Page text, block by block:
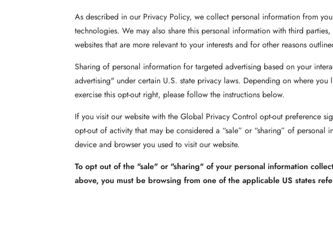
As described in our Privacy Policy, we collect personal information from
technologies. We may also share this personal information with third
websites that are more relevant to your interests and for other reasons
Sharing of personal information for targeted advertising based on your
advertising" under certain U.S. state privacy laws. Depending on where
exercise this opt-out right, please follow the instructions below.
If you visit our website with the Global Privacy Control opt-out preference
opt-out of activity that may be considered a “sale” or “sharing” of
device and browser you used to visit our website.
To opt out of the "sale" or "sharing" of your personal information
above, you must be browsing from one of the applicable US states